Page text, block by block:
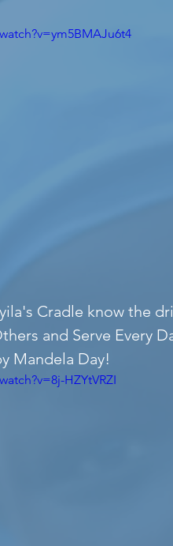
Cradle know the
and Serve Every
Mandela Day!
HZYtVRZI